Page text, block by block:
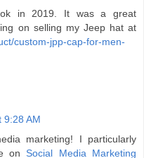
in 2019. It was a great
on selling my Jeep hat at
custom-jpp-cap-for-men-
9:28 AM
marketing! I particularly
onSocial Media Marketing